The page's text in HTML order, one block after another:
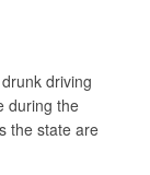
driving
during the
the state are